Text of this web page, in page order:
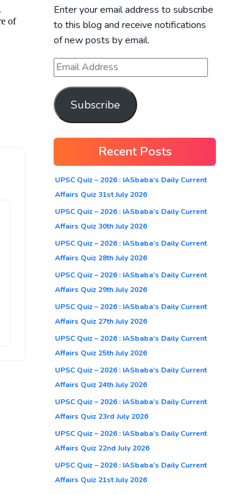
Enter your email address to subscribe
to this blog and receive notifications
of new posts by email.
Subscribe
Recent Posts
UPSC Quiz – 2026 : IASbaba’s Daily Current
Affairs Quiz 31st July 2026
UPSC Quiz – 2026 : IASbaba’s Daily Current
Affairs Quiz 30th July 2026
UPSC Quiz – 2026 : IASbaba’s Daily Current
Affairs Quiz 28th July 2026
UPSC Quiz – 2026 : IASbaba’s Daily Current
Affairs Quiz 29th July 2026
UPSC Quiz – 2026 : IASbaba’s Daily Current
Affairs Quiz 27th July 2026
UPSC Quiz – 2026 : IASbaba’s Daily Current
Affairs Quiz 25th July 2026
UPSC Quiz – 2026 : IASbaba’s Daily Current
Affairs Quiz 24th July 2026
UPSC Quiz – 2026 : IASbaba’s Daily Current
Affairs Quiz 23rd July 2026
UPSC Quiz – 2026 : IASbaba’s Daily Current
Affairs Quiz 22nd July 2026
UPSC Quiz – 2026 : IASbaba’s Daily Current
Affairs Quiz 21st July 2026